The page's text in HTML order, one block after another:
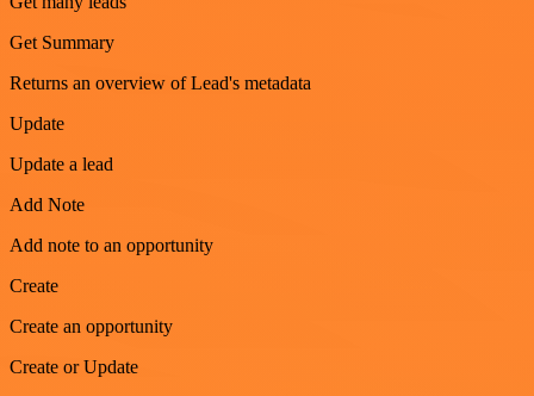
Get Summary
Returns an overview of Lead's metadata
Update
Update a lead
Add Note
Add note to an opportunity
Create
Create an opportunity
Create or Update